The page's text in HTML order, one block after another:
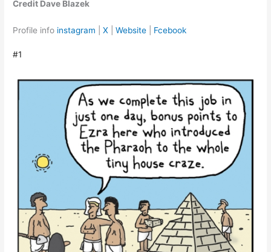
Credit Dave Blazek
Profile info instagram |X |Website Fcebook
#1